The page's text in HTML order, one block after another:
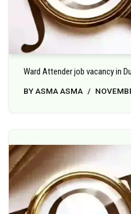
Ward Attender job vacancy in
BY ASMA ASMA